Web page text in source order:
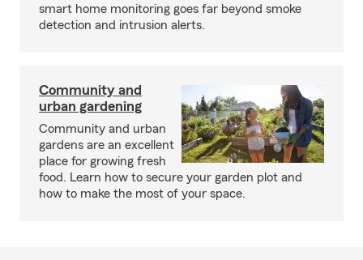
smart home monitoring goes far beyond smoke
detection and intrusion alerts.
Community and
urban gardening
Community and urban
gardens are an excellent
place for growing fresh
food. Learn how to secure your garden plot and
how to make the most of your space.